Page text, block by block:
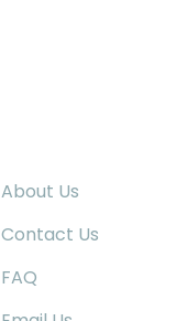
About Us
Contact Us
FAQ